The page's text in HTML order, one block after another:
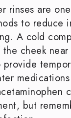
rinses are
to reduce
A cold
cheek near
but